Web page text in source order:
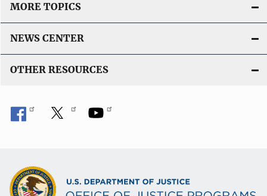
MORE TOPICS
NEWS CENTER
OTHER RESOURCES